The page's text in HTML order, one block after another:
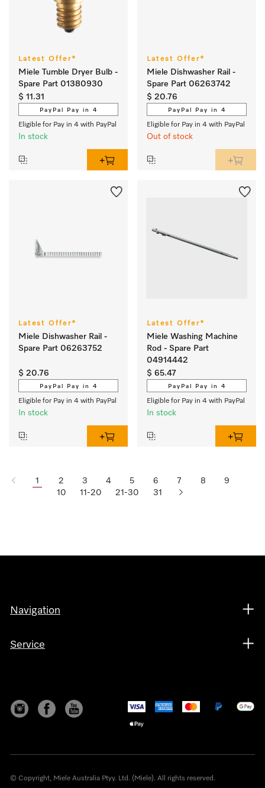
Latest Offer*
Miele Tumble Dryer Bulb -
Spare Part 01380930
$ 11.31
PayPal Pay in 4
Eligible for Pay in 4 with PayPal
In stock
Latest Offer*
Miele Dishwasher Rail -
Spare Part 06263742
$ 20.76
PayPal Pay in 4
Eligible for Pay in 4 with PayPal
Out of stock
Latest Offer*
Miele Dishwasher Rail -
Spare Part 06263752
$ 20.76
PayPal Pay in 4
Eligible for Pay in 4 with PayPal
In stock
Latest Offer*
Miele Washing Machine
Rod - Spare Part
04914442
$ 65.47
PayPal Pay in 4
Eligible for Pay in 4 with PayPal
In stock
1 2 3 4 5 6 7 8
9
10
11-20 21-30 31
Navigation
Service
© Copyright, Miele Australia Ptyy. Ltd. (Miele). All rights reserved.